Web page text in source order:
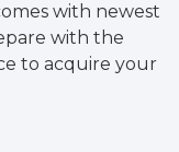
with newest
with the
to acquire your